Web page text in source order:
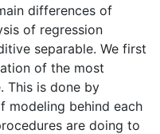
differences of
of regression
separable. We first
of the most
This is done by
modeling behind each
are doing to